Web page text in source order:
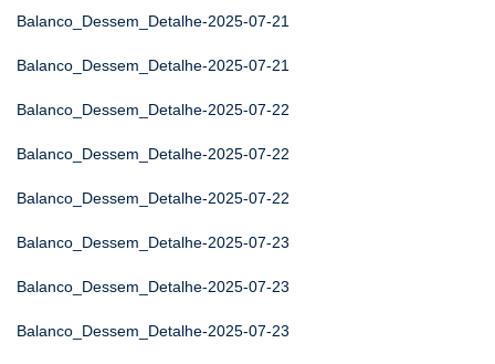
Balanco_Dessem_Detalhe-2025-07-21
Balanco_Dessem_Detalhe-2025-07-21
Balanco_Dessem_Detalhe-2025-07-22
Balanco_Dessem_Detalhe-2025-07-22
Balanco_Dessem_Detalhe-2025-07-22
Balanco_Dessem_Detalhe-2025-07-23
Balanco_Dessem_Detalhe-2025-07-23
Balanco_Dessem_Detalhe-2025-07-23